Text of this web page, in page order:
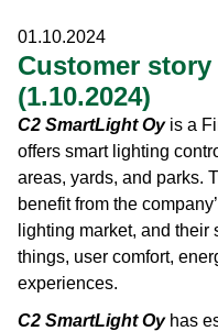
01.10.2024
Customer
(1.10.2024)
C2 SmartLight Oyis a
offers smart lighting
areas, yards, and parks.
benefit from the
lighting market, and
things, user comfort,
experiences.
C2 SmartLight Oyhas